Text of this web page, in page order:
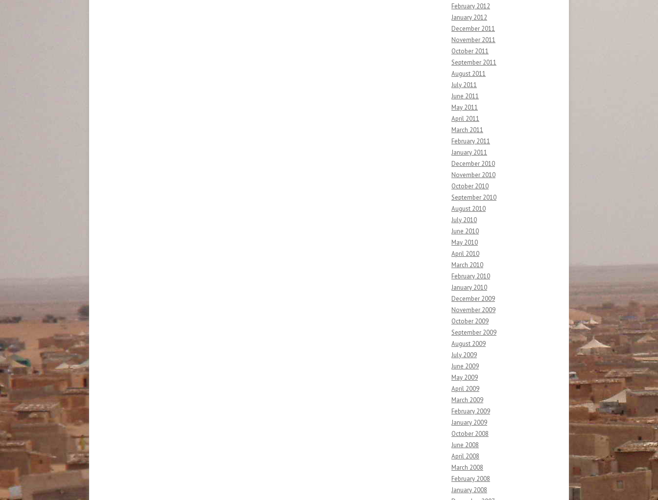
February 2012
January 2012
December 2011
November 2011
October 2011
September 2011
August 2011
July 2011
June 2011
May 2011
April 2011
March 2011
February 2011
January 2011
December 2010
November 2010
October 2010
September 2010
August 2010
July 2010
June 2010
May 2010
April 2010
March 2010
February 2010
January 2010
December 2009
November 2009
October 2009
September 2009
August 2009
July 2009
June 2009
May 2009
April 2009
March 2009
February 2009
January 2009
October 2008
June 2008
April 2008
March 2008
February 2008
January 2008